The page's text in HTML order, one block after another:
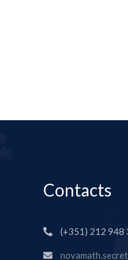
Contacts
(+351) 212 948